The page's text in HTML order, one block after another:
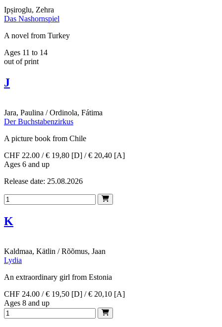
Ipșiroglu, Zehra
Das Nashornspiel
A novel from Turkey
Ages 11 to 14
out of print
J
Jara, Paulina / Ordinola, Fátima
Der Buchstabenzirkus
A picture book from Chile
CHF 22.00 / € 19,80 [D] / € 20,40 [A]
Ages 6 and up
Release date: 25.08.2026
K
Kaldmaa, Kätlin / Rõõmus, Jaan
Lydia
An extraordinary girl from Estonia
CHF 24.00 / € 19,50 [D] / € 20,10 [A]
Ages 8 and up